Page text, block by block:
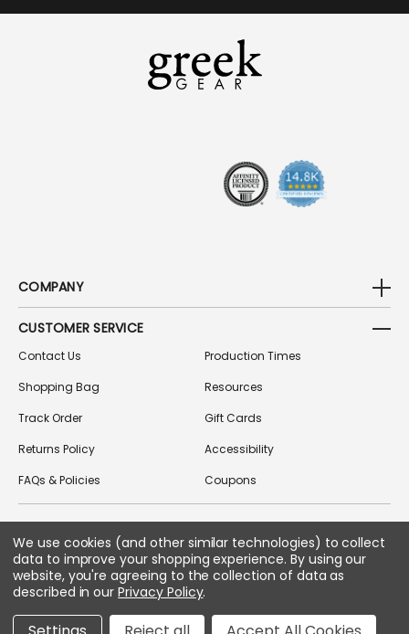
I
COMPANY
CUSTOMER SERVICE
Contact Us
Shopping Bag
Track Order
Returns Policy
FAQs & Policies
Production Times
Resources
Gift Cards
Accessibility
Coupons
FOLLOW US ON SOCIAL MEDIA
Copyright © 2026 Greek Gear
We use cookies (and other similar technologies) to collect
data to improve your shopping experience. By using our
website, you're agreeing to the collection of data as
described in ourPrivacy Policy.